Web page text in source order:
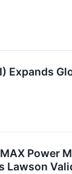
Expands
Power
Lawson